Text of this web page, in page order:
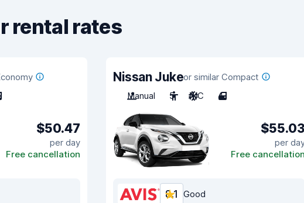
rental rates
$50.47
per day
Free cancellation
Nissan Jukeor similar Compact
Manual
5 A/C 4
$55.03
per
Free cancellation
8.1 Good